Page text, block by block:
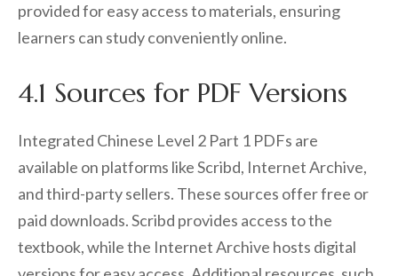
provided for easy access to materials, ensuring
learners can study conveniently online.
4.1 Sources for PDF Versions
Integrated Chinese Level 2 Part 1 PDFs are
available on platforms like Scribd, Internet Archive,
and third-party sellers. These sources offer free or
paid downloads. Scribd provides access to the
textbook, while the Internet Archive hosts digital